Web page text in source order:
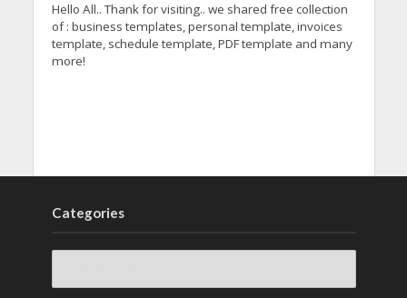
Hello All.. Thank for visiting.. we shared free collection
of : business templates, personal template, invoices
template, schedule template, PDF template and many
more!
Categories